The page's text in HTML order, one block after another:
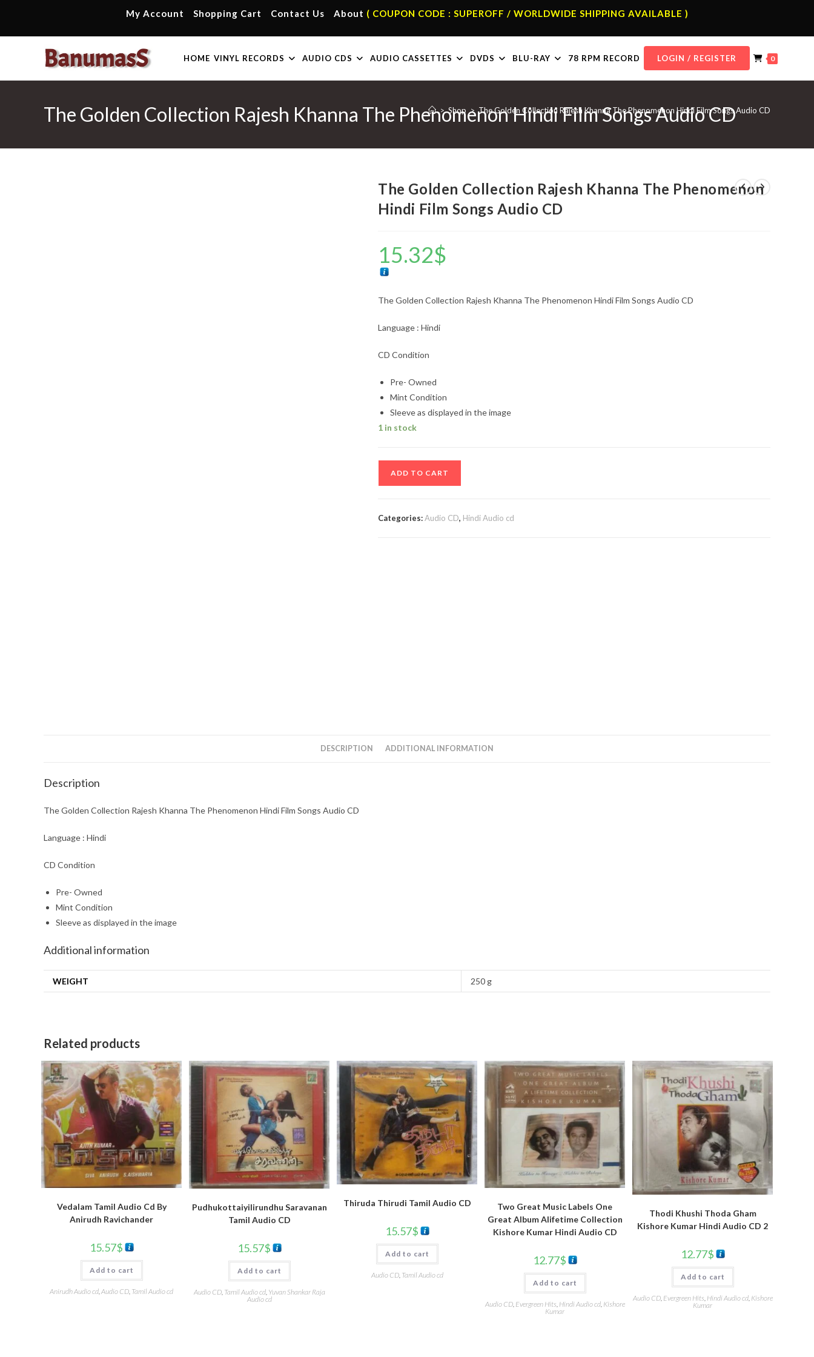
content
My Account Shopping Cart Contact Us About ( COUPON CODE : SUPEROFF / WORLDWIDE SHIPPING AVAILABLE )
HOME VINYL RECORDS AUDIO CDS AUDIO CASSETTES DVDS BLU-RAY 78 RPM RECORD LOGIN / REGISTER 0
The Golden Collection Rajesh Khanna The Phenomenon Hindi Film Songs Audio CD
> Shop > The Golden Collection Rajesh Khanna The Phenomenon Hindi Film Songs Audio CD
The Golden Collection Rajesh Khanna The Phenomenon
Hindi Film Songs Audio CD
15.32$
The Golden Collection Rajesh Khanna The Phenomenon Hindi Film Songs Audio CD
Language : Hindi
CD Condition
Pre- Owned
Mint Condition
Sleeve as displayed in the image
1 in stock
ADD TO CART
Categories:Audio CD, Hindi Audio cd
DESCRIPTION ADDITIONAL INFORMATION
Description
The Golden Collection Rajesh Khanna The Phenomenon Hindi Film Songs Audio CD
Language : Hindi
CD Condition
Pre- Owned
Mint Condition
Sleeve as displayed in the image
Additional information
WEIGHT 250 g
Related products
Vedalam Tamil Audio Cd By
Anirudh Ravichander
15.57$
Add to cart
Anirudh Audio cd Audio CD Tamil Audio cd
Pudhukottaiyilirundhu Saravanan
Tamil Audio CD
15.57$
Add to cart
Audio CD, Tamil Audio cd, Yuvan Shankar Raja
Audio cd
Thiruda Thirudi Tamil Audio CD
15.57$
Add to cart
Audio CD, Tamil Audio cd
Two Great Music Labels One
Great Album Alifetime Collection
Kishore Kumar Hindi Audio CD
12.77$
Add to cart
Audio CD, Evergreen Hits Hindi Audio cd, Kishore
Kumar
Thodi Khushi Thoda Gham
Kishore Kumar Hindi Audio CD 2
12.77$
Add to cart
Audio CD, Evergreen Hits Hindi Audio cd, Kishore
Kumar